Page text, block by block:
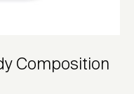
Composition